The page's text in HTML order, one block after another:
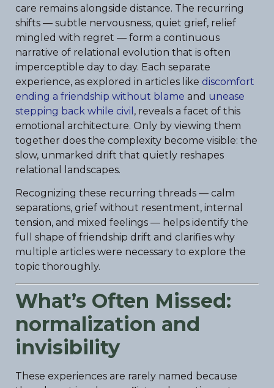
care remains alongside distance. The recurring
shifts — subtle nervousness, quiet grief, relief
mingled with regret — form a continuous
narrative of relational evolution that is often
imperceptible day to day. Each separate
experience, as explored in articles like discomfort
ending a friendship without blame and unease
stepping back while civil , reveals a facet of this
emotional architecture. Only by viewing them
together does the complexity become visible: the
slow, unmarked drift that quietly reshapes
relational landscapes.
Recognizing these recurring threads — calm
separations, grief without resentment, internal
tension, and mixed feelings — helps identify the
full shape of friendship drift and clarifies why
multiple articles were necessary to explore the
topic thoroughly.
What’s Often Missed:
normalization and
invisibility
These experiences are rarely named because